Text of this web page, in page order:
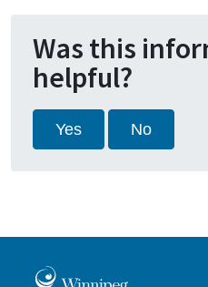
Was this
helpful?
Yes No